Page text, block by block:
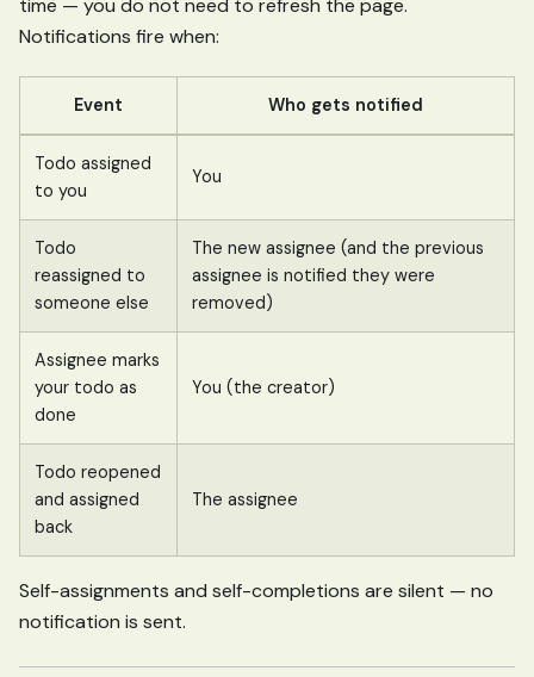
time — you do not need to refresh the page.
Notifications fire when:
Event Who gets notified
Todo assigned
to you
You
Todo
reassigned to
someone else
The new assignee (and the previous
assignee is notified they were
removed)
Assignee marks
your todo as
done
You (the creator)
Todo reopened
and assigned
back
The assignee
Self-assignments and self-completions are silent — no
notification is sent.